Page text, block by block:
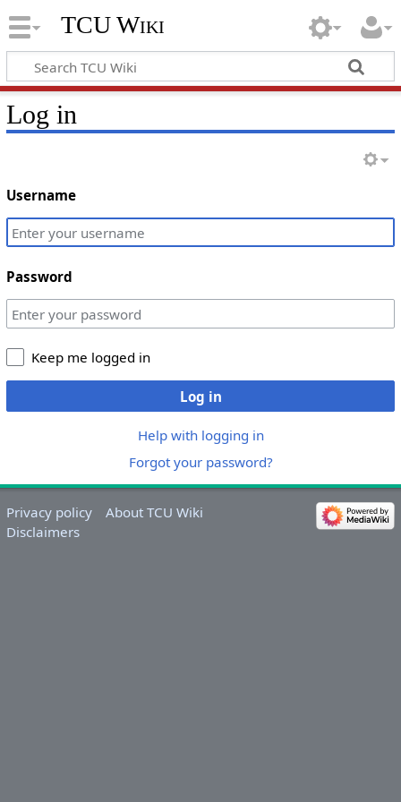
TCU Wiki
Log in
Username
Password
Keep me logged in
Log in
Help with logging in
Forgot your password?
Privacy policy
About TCU Wiki
Disclaimers